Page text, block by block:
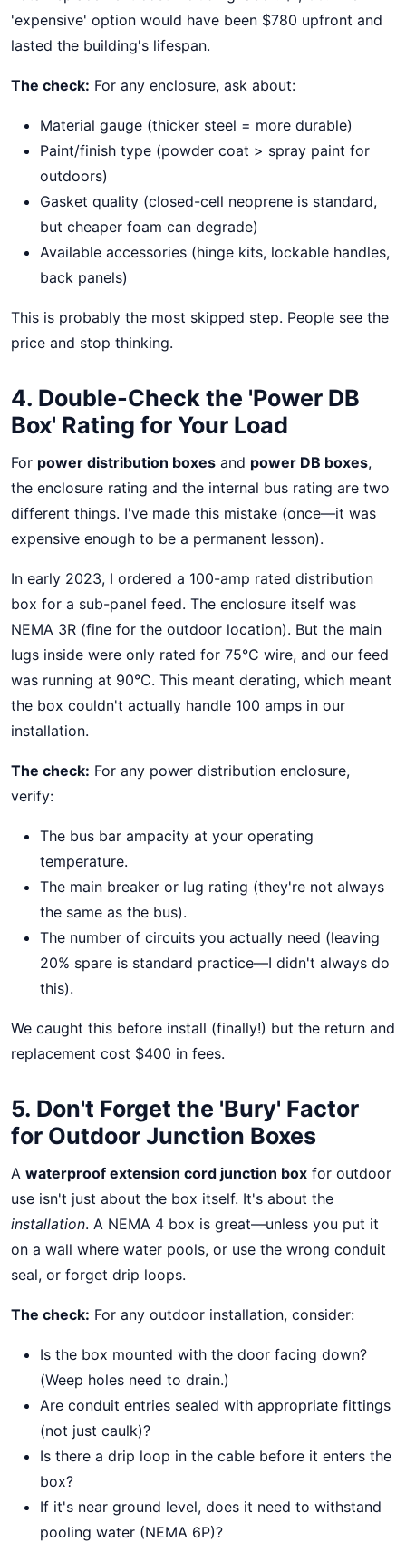
'expensive' option would have been $780 upfront and
lasted the building's lifespan.
The check: For any enclosure, ask about:
Material gauge (thicker steel = more durable)
Paint/finish type (powder coat > spray paint for
outdoors)
Gasket quality (closed-cell neoprene is standard,
but cheaper foam can degrade)
Available accessories (hinge kits, lockable handles,
back panels)
This is probably the most skipped step. People see the
price and stop thinking.
4. Double-Check the 'Power DB
Box' Rating for Your Load
For power distribution boxes and power DB boxes,
the enclosure rating and the internal bus rating are two
different things. I've made this mistake (once—it was
expensive enough to be a permanent lesson).
In early 2023, I ordered a 100-amp rated distribution
box for a sub-panel feed. The enclosure itself was
NEMA 3R (fine for the outdoor location). But the main
lugs inside were only rated for 75°C wire, and our feed
was running at 90°C. This meant derating, which meant
the box couldn't actually handle 100 amps in our
installation.
The check: For any power distribution enclosure,
verify:
The bus bar ampacity at your operating
temperature.
The main breaker or lug rating (they're not always
the same as the bus).
The number of circuits you actually need (leaving
20% spare is standard practice—I didn't always do
this).
We caught this before install (finally!) but the return and
replacement cost $400 in fees.
5. Don't Forget the 'Bury' Factor
for Outdoor Junction Boxes
A waterproof extension cord junction box for outdoor
use isn't just about the box itself. It's about the
installation. A NEMA 4 box is great—unless you put it
on a wall where water pools, or use the wrong conduit
seal, or forget drip loops.
The check: For any outdoor installation, consider:
Is the box mounted with the door facing down?
(Weep holes need to drain.)
Are conduit entries sealed with appropriate fittings
(not just caulk)?
Is there a drip loop in the cable before it enters the
box?
If it's near ground level, does it need to withstand
pooling water (NEMA 6P)?